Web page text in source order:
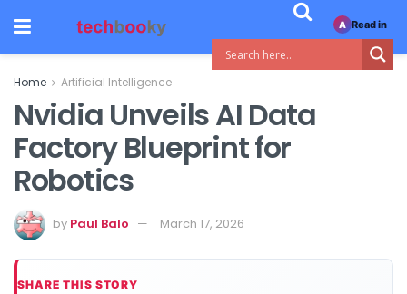
Home Artificial Intelligence
Nvidia Unveils AI Data
Factory Blueprint for
Robotics
by Paul Balo March 17, 2026
SHARE THIS STORY
A Read in